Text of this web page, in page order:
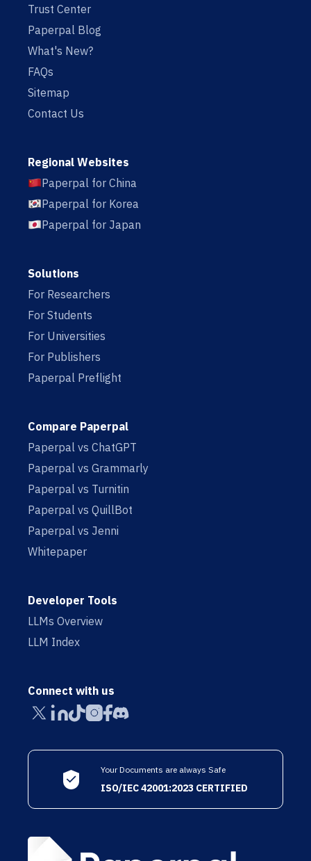
Trust Center
Paperpal Blog
What's New?
FAQs
Sitemap
Contact Us
Regional Websites
Paperpal for China
Paperpal for Korea
Paperpal for Japan
Solutions
For Researchers
For Students
For Universities
For Publishers
Paperpal Preflight
Compare Paperpal
Paperpal vs ChatGPT
Paperpal vs Grammarly
Paperpal vs Turnitin
Paperpal vs QuillBot
Paperpal vs Jenni
Whitepaper
Developer Tools
LLMs Overview
LLM Index
Connect with us
Your Documents are always Safe
ISO/IEC 42001:2023 CERTIFIED